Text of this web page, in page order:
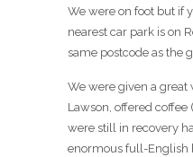
We were on foot but if
nearest car park is on
same postcode as the
We were given a great
Lawson, offered
were still in recovery
enormous full-English